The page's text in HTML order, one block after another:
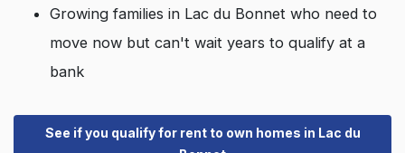
Growing families in Lac du Bonnet who need to
move now but can't wait years to qualify at a
bank
See if you qualify for rent to own homes in Lac du